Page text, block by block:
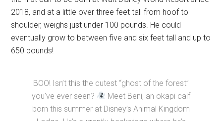
2018, and at a little over three feet tall from hoof to
shoulder, weighs just under 100 pounds. He could
eventually grow to between five and six feet tall and up to
650 pounds!
BOO! Isn’t this the cutest “ghost of the forest”
you’ve ever seen?
Meet Beni, an okapi calf
born this summer at Disney’s Animal Kingdom